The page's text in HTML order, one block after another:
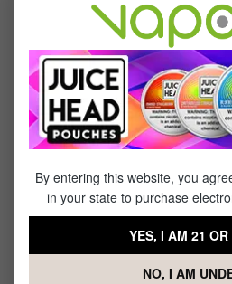
mesh coil, a generous 4mL
What's Included
1 x Kanger EVO
1review
By entering this website, you
in your state to purchase
YES, I AM 21
NO, I AM